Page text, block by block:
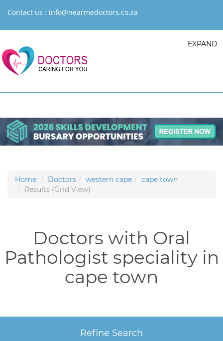
Contact us : info@nearmedoctors.co.za
EXPAND
Home Doctors western cape
cape town
Results (Grid View)
Doctors with Oral
Pathologist speciality in
cape town
Refine Search